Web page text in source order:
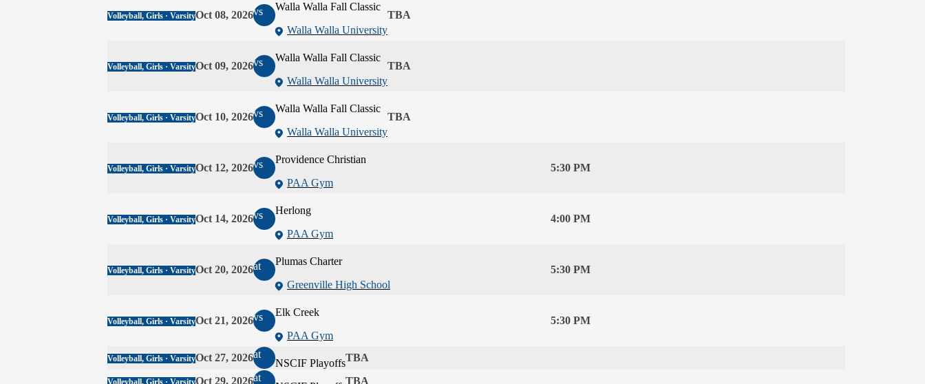
Volleyball, Girls · VarsityOct 08, 2026vs
Walla Walla Fall Classic
Walla Walla University
TBA
Volleyball, Girls · VarsityOct 09, 2026vs
Walla Walla Fall Classic
Walla Walla University
TBA
Volleyball, Girls · VarsityOct 10, 2026vs
Walla Walla Fall Classic
Walla Walla University
TBA
Volleyball, Girls · VarsityOct 12, 2026vs
Providence Christian
PAA Gym
5:30 PM
Volleyball, Girls · VarsityOct 14, 2026vs
Herlong
PAA Gym
4:00 PM
Volleyball, Girls · VarsityOct 20, 2026at
Plumas Charter
Greenville High School
5:30 PM
Volleyball, Girls · VarsityOct 21, 2026vs
Elk Creek
PAA Gym
5:30 PM
Volleyball, Girls · VarsityOct 27, 2026at
NSCIF PlayoffsTBA
Oct 29, 2026at TBA